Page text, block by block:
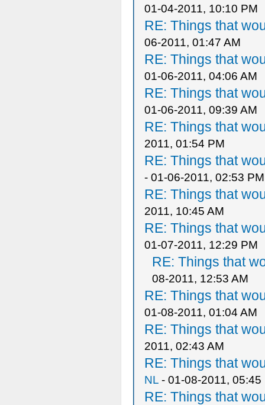
01-04-2011, 10:10 PM
RE: Things that
06-2011, 01:47 AM
RE: Things that
01-06-2011, 04:06 AM
RE: Things that
01-06-2011, 09:39 AM
RE: Things that
2011, 01:54 PM
RE: Things that
- 01-06-2011, 02:53 PM
RE: Things that
2011, 10:45 AM
RE: Things that
01-07-2011, 12:29 PM
RE: Things that
08-2011, 12:53 AM
RE: Things that
01-08-2011, 01:04 AM
RE: Things that
2011, 02:43 AM
RE: Things that
NL - 01-08-2011, 05:45
RE: Things that